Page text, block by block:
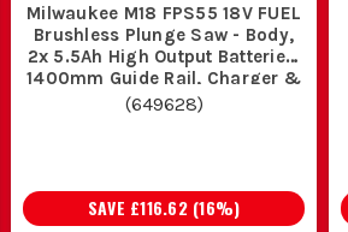
Milwaukee M18 FPS55 18V FUEL
Brushless Plunge Saw - Body,
2x 5.5Ah High Output Batteries,
1400mm Guide Rail, Charger &
PACKOUT Case
(649628)
SAVE £116.62(16%)